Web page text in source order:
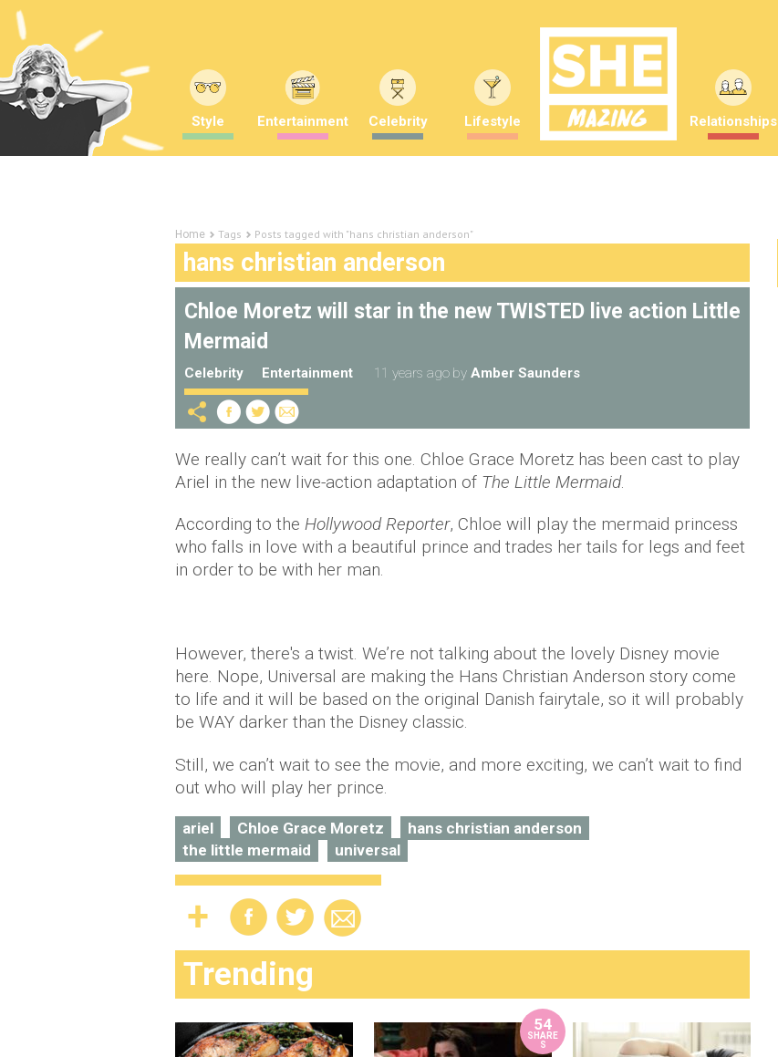
Style Entertainment Celebrity Lifestyle Relationships
Home Tags Posts tagged with "hans christian anderson"
hans christian anderson
Chloe Moretz will star in the new TWISTED live action Little
Mermaid
Celebrity Entertainment 11 years ago by Amber Saunders
We really can’t wait for this one. Chloe Grace Moretz has been cast to play
Ariel in the new live-action adaptation of The Little Mermaid.
According to the Hollywood Reporter, Chloe will play the mermaid princess
who falls in love with a beautiful prince and trades her tails for legs and feet
in order to be with her man.
However, there's a twist. We’re not talking about the lovely Disney movie
here. Nope, Universal are making the Hans Christian Anderson story come
to life and it will be based on the original Danish fairytale, so it will probably
be WAY darker than the Disney classic.
Still, we can’t wait to see the movie, and more exciting, we can’t wait to find
out who will play her prince.
ariel Chloe Grace Moretz
hans christian anderson
the little mermaid
universal
Trending
54
SHARE
S